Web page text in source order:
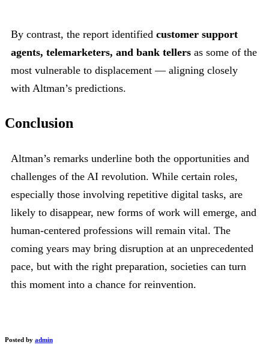
By contrast, the report identified customer support
agents, telemarketers, and bank tellers as some of the
most vulnerable to displacement — aligning closely
with Altman’s predictions.
Conclusion
Altman’s remarks underline both the opportunities and
challenges of the AI revolution. While certain roles,
especially those involving repetitive digital tasks, are
likely to disappear, new forms of work will emerge, and
human-centered professions will remain vital. The
coming years may bring disruption at an unprecedented
pace, but with the right preparation, societies can turn
this moment into a chance for reinvention.
Posted by admin